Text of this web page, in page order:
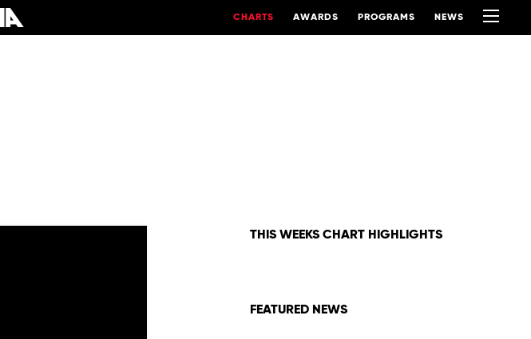
CHARTS AWARDS PROGRAMS NEWS
THIS WEEKS CHART HIGHLIGHTS
FEATURED NEWS